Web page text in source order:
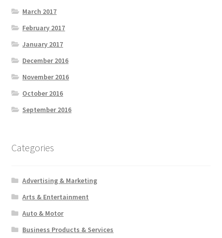
March 2017
February 2017
January 2017
December 2016
November 2016
October 2016
September 2016
Categories
Advertising & Marketing
Arts & Entertainment
Auto & Motor
Business Products & Services